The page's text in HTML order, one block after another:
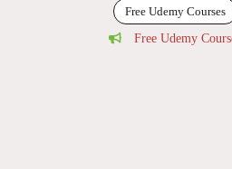
Free Udemy Courses
Free Udemy